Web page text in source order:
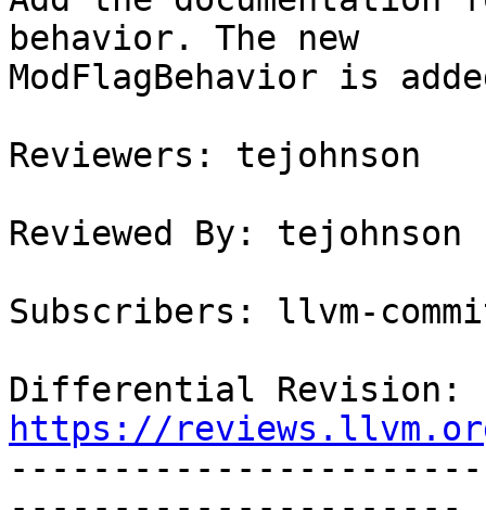
behavior. The new
ModFlagBehavior is
Reviewers: tejohnson
Reviewed By: tejohnson
Subscribers: llvm-
https://